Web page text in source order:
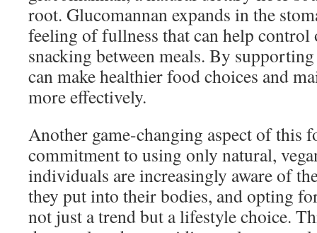
root. Glucomannan expands in the
feeling of fullness that can help control
snacking between meals. By
can make healthier food choices and
more effectively.
Another game-changing aspect of this
commitment to using only natural,
individuals are increasingly aware of
they put into their bodies, and opting
not just a trend but a lifestyle choice.